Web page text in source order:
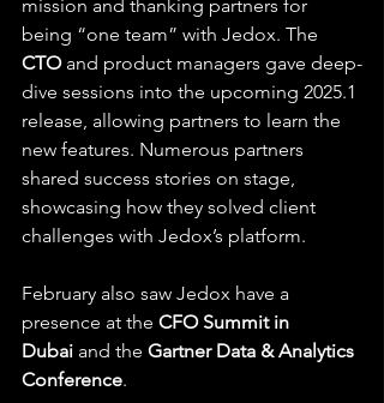
mission and thanking partners for
being “one team” with Jedox. The
CTO and product managers gave deep-
dive sessions into the upcoming 2025.1
release, allowing partners to learn the
new features. Numerous partners
shared success stories on stage,
showcasing how they solved client
challenges with Jedox’s platform.
February also saw Jedox have a
presence at the CFO Summit in
Dubai and the Gartner Data & Analytics
Conference.